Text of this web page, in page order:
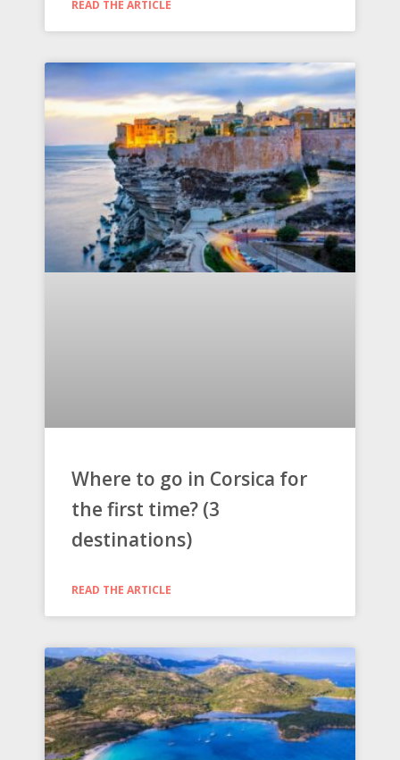
READ THE ARTICLE
Where to go in Corsica for
the first time? (3
destinations)
READ THE ARTICLE